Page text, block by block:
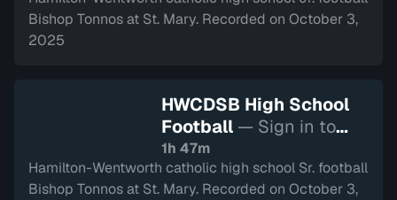
Bishop Tonnos at St. Mary. Recorded on October 3,
2025
HWCDSB High School
Football — Sign in to
watch
1h 47m
Hamilton-Wentworth catholic high school Sr. football
Bishop Tonnos at St. Mary. Recorded on October 3,